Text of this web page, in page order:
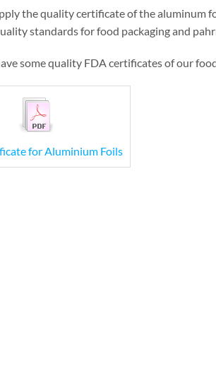
the quality certificate of the aluminum
standards for food packaging and
some quality FDA certificates of our
for Aluminium Foils